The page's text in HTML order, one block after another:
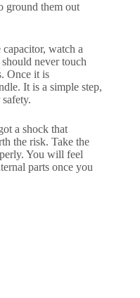
ground them out
watch a
never touch
Once it is
It is a simple step,
a shock that
the risk. Take the
You will feel
parts once you